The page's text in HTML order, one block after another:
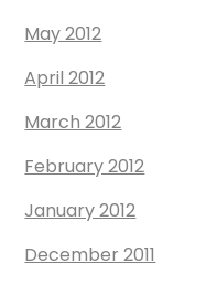
May 2012
April 2012
March 2012
February 2012
January 2012
December 2011